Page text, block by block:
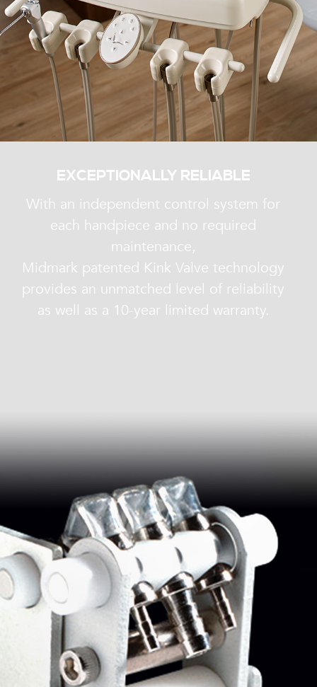
EXCEPTIONALLY RELIABLE
With an independent control system for
each handpiece and no required
maintenance,
Midmark patented Kink Valve technology
provides an unmatched level of reliability
as well as a 10-year limited warranty.